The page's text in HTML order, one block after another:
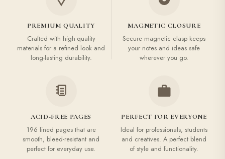
PREMIUM QUALITY
Crafted with high-quality
materials for a refined look and
long-lasting durability.
MAGNETIC CLOSURE
Secure magnetic clasp keeps
your notes and ideas safe
wherever you go.
ACID-FREE PAGES
196 lined pages that are
smooth, bleed-resistant and
perfect for everyday use.
PERFECT FOR EVERYONE
Ideal for professionals, students
and creatives. A perfect blend
of style and functionality.